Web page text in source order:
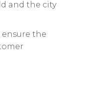
and the city
the